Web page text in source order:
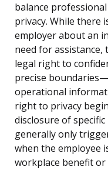
balance
privacy. While there
employer about an
need for assistance,
legal right to
precise
operational
right to privacy
disclosure of
generally only
when the employee
workplace benefit